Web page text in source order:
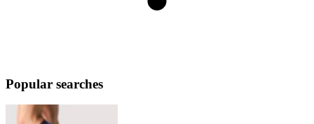
Popular searches